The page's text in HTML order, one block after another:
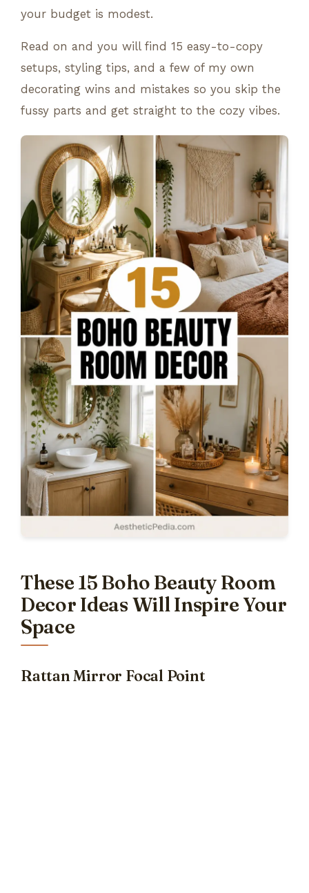
your budget is modest.
Read on and you will find 15 easy-to-copy
setups, styling tips, and a few of my own
decorating wins and mistakes so you skip the
fussy parts and get straight to the cozy vibes.
These 15 Boho Beauty Room
Decor Ideas Will Inspire Your
Space
Rattan Mirror Focal Point